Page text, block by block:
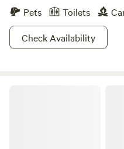
Pets
Toilets
Check Availability